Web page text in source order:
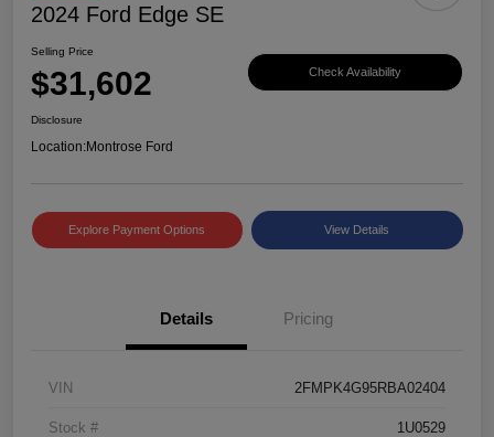
2024 Ford Edge SE
Selling Price
$31,602 Check Availability
Disclosure
Location:Montrose Ford
Explore Payment Options View Details
Details Pricing
VIN 2FMPK4G95RBA02404
Stock # 1U0529